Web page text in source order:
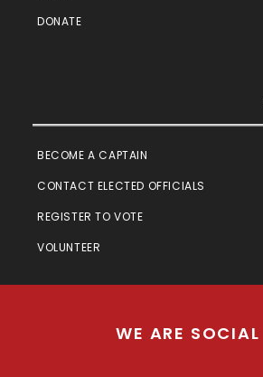
DONATE
BECOME A CAPTAIN
CONTACT ELECTED OFFICIALS
REGISTER TO VOTE
VOLUNTEER
WE ARE SOCIAL